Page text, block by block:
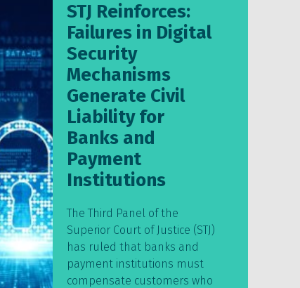
STJ Reinforces:
Failures in Digital
Security
Mechanisms
Generate Civil
Liability for
Banks and
Payment
Institutions
The Third Panel of the
Superior Court of Justice (STJ)
has ruled that banks and
payment institutions must
compensate customers who